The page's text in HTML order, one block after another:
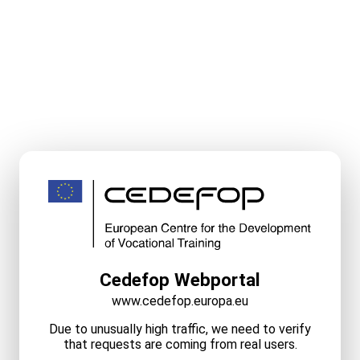
Cedefop Webportal
www.cedefop.europa.eu
Due to unusually high traffic, we need to verify
that requests are coming from real users.